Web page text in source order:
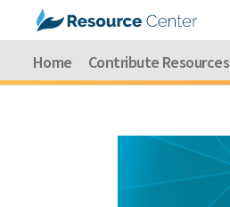
Home Contribute Resources